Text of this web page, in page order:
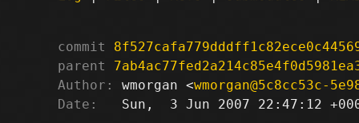
commit
parent
Author:
wmorgan <wmorgan@5c8cc53c-
Date:
Sun,  3 Jun 2007 22:47:12